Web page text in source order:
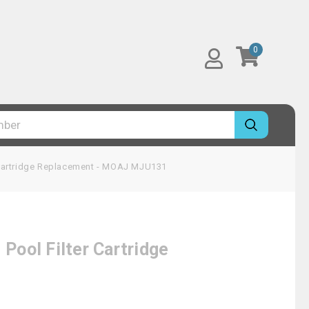
0
Replacement - MOAJ MJU131
Pool Filter Cartridge